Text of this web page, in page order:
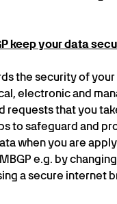
keep your data
the security of
electronic and
requests that you
to safeguard and
when you are
e.g. by
a secure internet